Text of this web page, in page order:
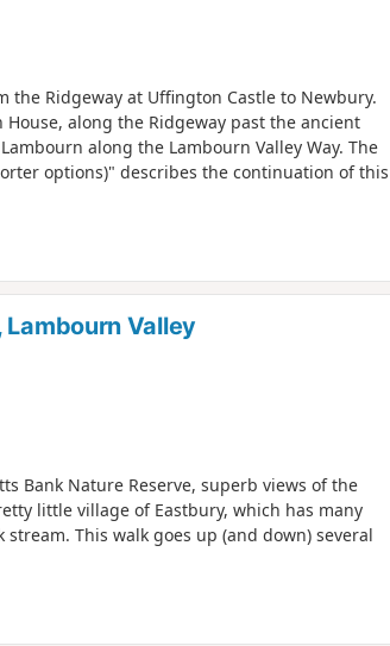
the Ridgeway at Uffington Castle to Newbury.
along the Ridgeway past the ancient
along the Lambourn Valley Way. The
options)" describes the continuation of this
Valley
Bank Nature Reserve, superb views of the
little village of Eastbury, which has many
This walk goes up (and down) several